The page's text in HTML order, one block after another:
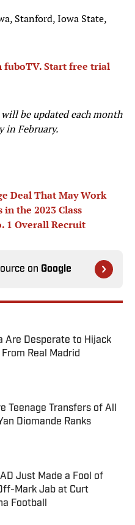
Stanford, Iowa State,
Start free trial
be updated each month
in February.
Deal That May Work
the 2023 Class
1 Overall Recruit
on Google
Are Desperate to Hijack
Real Madrid
Date
Teenage Transfers of All
Diomande Ranks
AD Just Made a Fool of
Mark Jab at Curt
Football
Date